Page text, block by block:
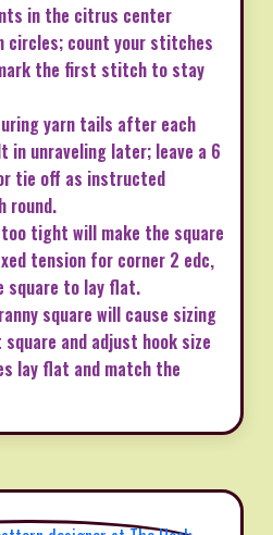
in the citrus center
circles; count your stitches
the first stitch to stay
yarn tails after each
in unraveling later; leave a 6
tie off as instructed
round.
tight will make the square
tension for corner 2 edc,
square to lay flat.
square will cause sizing
and adjust hook size
lay flat and match the